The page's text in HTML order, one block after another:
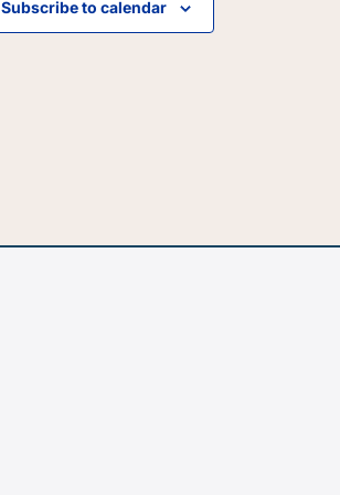
Subscribe to calendar